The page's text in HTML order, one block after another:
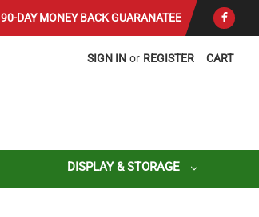
90-DAY MONEY BACK GUARANATEE
CART
SIGN IN or REGISTER
DISPLAY & STORAGE